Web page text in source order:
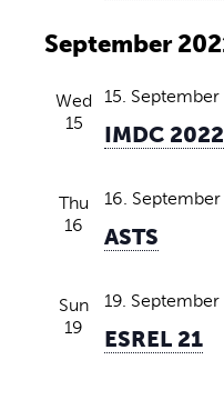
September
Wed
15
IMDC 2022
15. September
Thu
16
ASTS
16. September
Sun
19
ESREL 21
19. September